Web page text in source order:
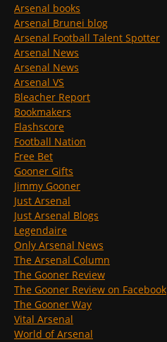
Arsenal books
Arsenal Brunei blog
Arsenal Football Talent Spotter
Arsenal News
Arsenal News
Arsenal VS
Bleacher Report
Bookmakers
Flashscore
Football Nation
Free Bet
Gooner Gifts
Jimmy Gooner
Just Arsenal
Just Arsenal Blogs
Legendaire
Only Arsenal News
The Arsenal Column
The Gooner Review
The Gooner Review on Facebook
The Gooner Way
Vital Arsenal
World of Arsenal